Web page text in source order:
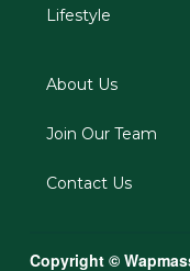
Lifestyle
About Us
Join Our Team
Contact Us
Copyright ©